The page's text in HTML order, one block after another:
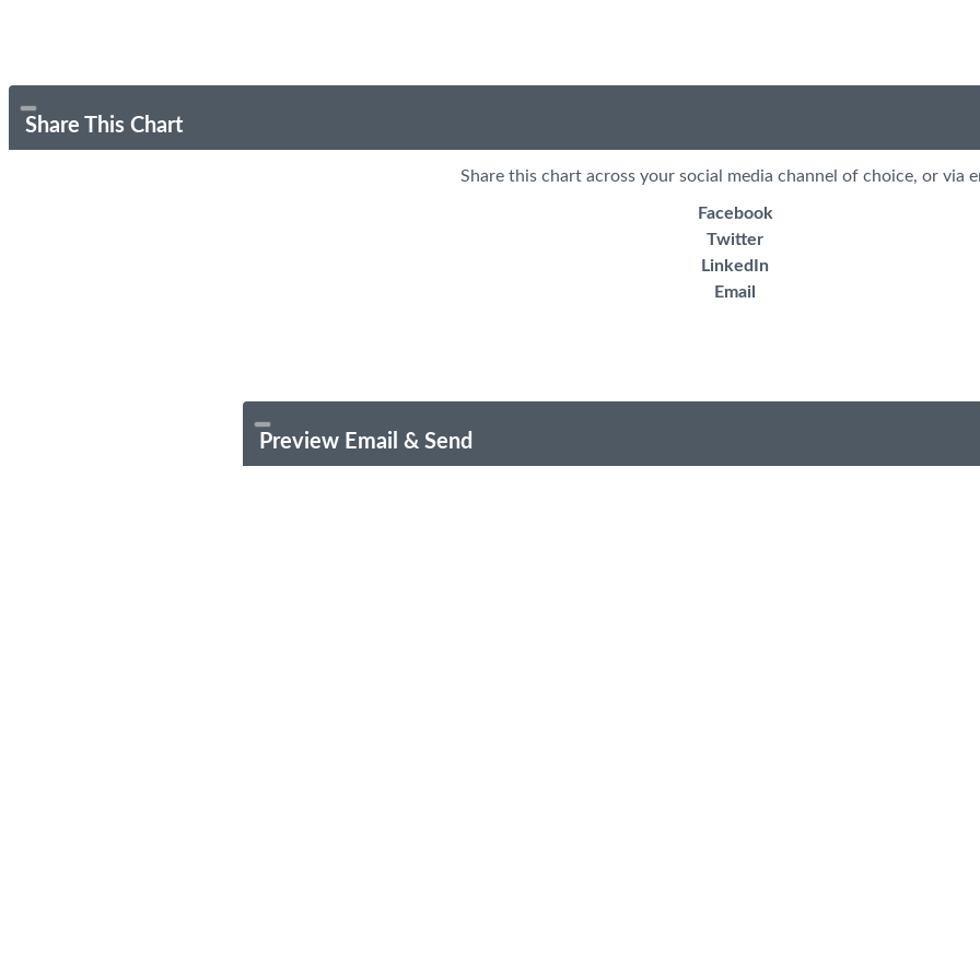
Share This Chart
Share this chart across your social media channel of choice, or via
Facebook
Twitter
LinkedIn
Email
Preview Email & Send